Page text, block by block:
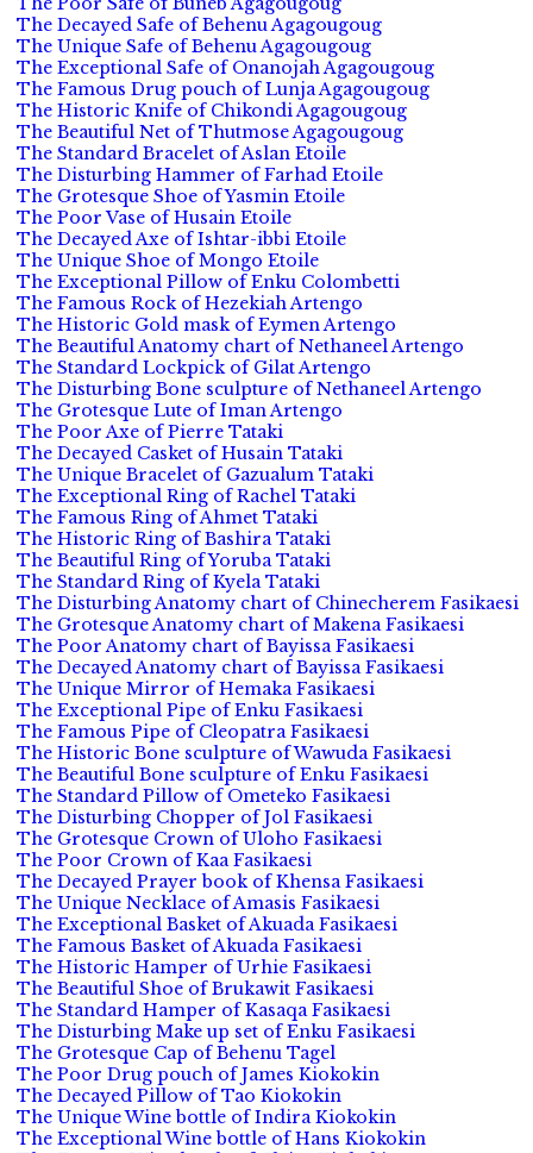
The Decayed Safe of Behenu Agagougoug
The Unique Safe of Behenu Agagougoug
The Exceptional Safe of Onanojah Agagougoug
The Famous Drug pouch of Lunja Agagougoug
The Historic Knife of Chikondi Agagougoug
The Beautiful Net of Thutmose Agagougoug
The Standard Bracelet of Aslan Etoile
The Disturbing Hammer of Farhad Etoile
The Grotesque Shoe of Yasmin Etoile
The Poor Vase of Husain Etoile
The Decayed Axe of Ishtar-ibbi Etoile
The Unique Shoe of Mongo Etoile
The Exceptional Pillow of Enku Colombetti
The Famous Rock of Hezekiah Artengo
The Historic Gold mask of Eymen Artengo
The Beautiful Anatomy chart of Nethaneel Artengo
The Standard Lockpick of Gilat Artengo
The Disturbing Bone sculpture of Nethaneel Artengo
The Grotesque Lute of Iman Artengo
The Poor Axe of Pierre Tataki
The Decayed Casket of Husain Tataki
The Unique Bracelet of Gazualum Tataki
The Exceptional Ring of Rachel Tataki
The Famous Ring of Ahmet Tataki
The Historic Ring of Bashira Tataki
The Beautiful Ring of Yoruba Tataki
The Standard Ring of Kyela Tataki
The Disturbing Anatomy chart of Chinecherem Fasikaesi
The Grotesque Anatomy chart of Makena Fasikaesi
The Poor Anatomy chart of Bayissa Fasikaesi
The Decayed Anatomy chart of Bayissa Fasikaesi
The Unique Mirror of Hemaka Fasikaesi
The Exceptional Pipe of Enku Fasikaesi
The Famous Pipe of Cleopatra Fasikaesi
The Historic Bone sculpture of Wawuda Fasikaesi
The Beautiful Bone sculpture of Enku Fasikaesi
The Standard Pillow of Ometeko Fasikaesi
The Disturbing Chopper of Jol Fasikaesi
The Grotesque Crown of Uloho Fasikaesi
The Poor Crown of Kaa Fasikaesi
The Decayed Prayer book of Khensa Fasikaesi
The Unique Necklace of Amasis Fasikaesi
The Exceptional Basket of Akuada Fasikaesi
The Famous Basket of Akuada Fasikaesi
The Historic Hamper of Urhie Fasikaesi
The Beautiful Shoe of Brukawit Fasikaesi
The Standard Hamper of Kasaqa Fasikaesi
The Disturbing Make up set of Enku Fasikaesi
The Grotesque Cap of Behenu Tagel
The Poor Drug pouch of James Kiokokin
The Decayed Pillow of Tao Kiokokin
The Unique Wine bottle of Indira Kiokokin
The Exceptional Wine bottle of Hans Kiokokin